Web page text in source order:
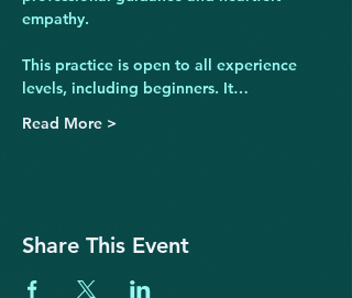
empathy.
This practice is open to all experience
levels, including beginners. It…
Read More >
Share This Event